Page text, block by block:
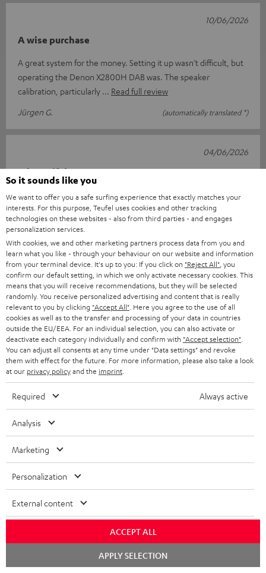
A wise purchase
A great system for the money. Setting it up wasn’t difficult, but
operating the Denon X2800H DAB was. The speaker
calibration, particularly
Read full review
Jürgen G.
(automatically translated *)
10/06/2026
A beautiful set
After receiving it, I waited until everything had arrived. I
couldn’t wait. Once everything had arrived (the DVD player
came later), I hook
Read full review
Rita v.
(automatically translated *)
04/06/2026
ULTIMA 40 Surround with DENON X2800H DAB
receiver
A really lovely system that’s easy to set up. Exceptionally good,
high-quality sound. Lots of customisation options. The user
manual and var
Read full review
24/04/2026
Just wow
We’d had our eye on this system for ages for our ‘little’ living
was I when I carri
Dominik R.
(automatically translated *)
So it sounds like you
We want to offer you a safe surfing experience that exactly matches your
interests. For this purpose, Teufel uses cookies and other tracking
technologies on these websites - also from third parties - and engages
personalization services.
With cookies, we and other marketing partners process data from you and
learn what you like - through your behaviour on our website and information
from your terminal device. It's up to you: If you click on "Reject All" , you
confirm our default setting, in which we only activate necessary cookies. This
means that you will receive recommendations, but they will be selected
randomly. You receive personalized advertising and content that is really
relevant to you by clicking "Accept All" . Here you agree to the use of all
cookies as well as to the transfer and processing of your data in countries
outside the EU/EEA. For an individual selection, you can also activate or
deactivate each category individually and confirm with "Accept selection"
You can adjust all consents at any time under "Data settings" and revoke
them with effect for the future. For more information, please also take a look
at our privacy policyand the imprint
Required Always active
Analysis
Marketing
Personalization
External content
ACCEPT ALL
APPLY SELECTION